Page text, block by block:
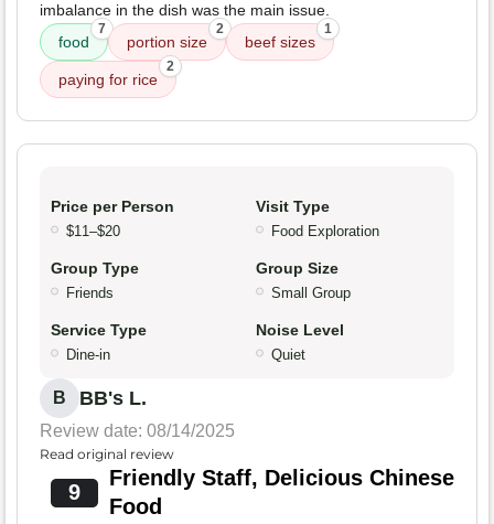
imbalance in the dish was the main issue.
food
7
portion size
2
beef sizes
1
paying for rice
2
Price per Person
$11–$20
Visit Type
Food Exploration
Group Type
Friends
Group Size
Small Group
Service Type
Dine-in
Noise Level
Quiet
B BB's L.
Review date: 08/14/2025
Read original review
9
Friendly Staff, Delicious Chinese
Food